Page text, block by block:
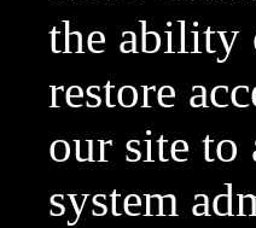
the ability
restore
our site to
system